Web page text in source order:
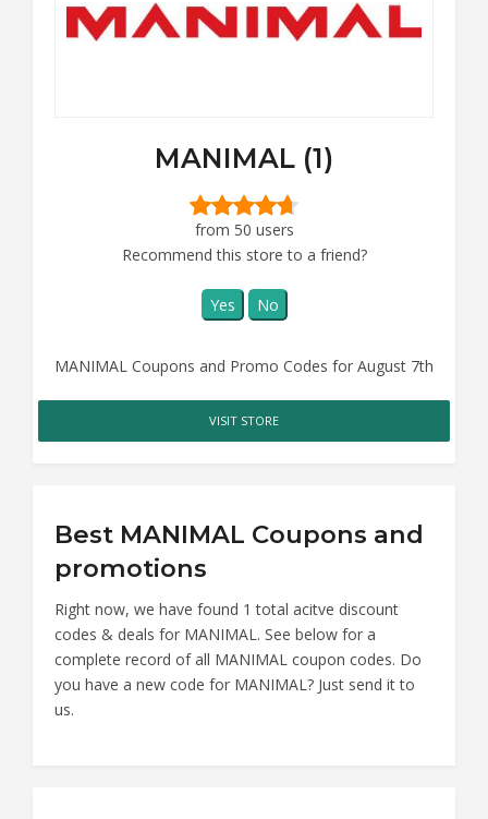
MANIMAL (1)
from 50 users
Recommend this store to a friend?
Yes No
MANIMAL Coupons and Promo Codes for August 7th
VISIT STORE
Best MANIMAL Coupons and
promotions
Right now, we have found 1 total acitve discount
codes & deals for MANIMAL. See below for a
complete record of all MANIMAL coupon codes. Do
you have a new code for MANIMAL? Just send it to
us.